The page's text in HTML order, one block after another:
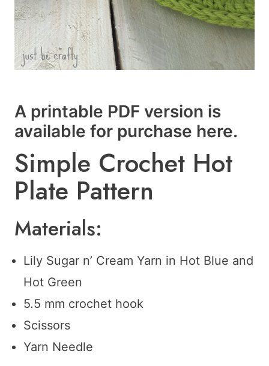
A printable PDF version is
available for purchase here.
Simple Crochet Hot
Plate Pattern
Materials:
Lily Sugar n’ Cream Yarn in Hot Blue and
Hot Green
5.5 mm crochet hook
Scissors
Yarn Needle